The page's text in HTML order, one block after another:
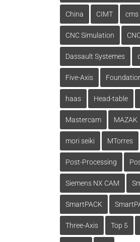
China CIMT cms
CNC Simulation
Dassault Systemes
Five-Axis
haas Head-table
Mastercam MAZAK
mori seiki MTorres
Post-Processing
Siemens NX CAM
SmartPACK
Three-Axis Top 5